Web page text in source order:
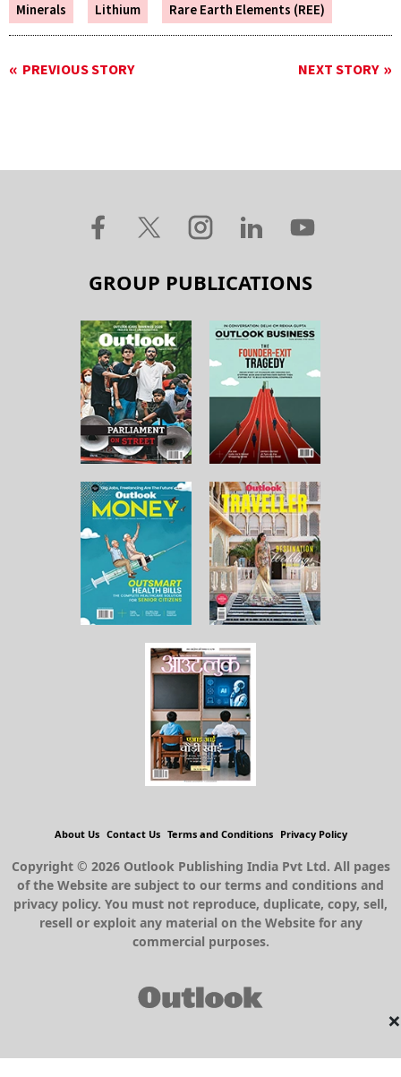
Minerals Lithium Rare Earth Elements (REE)
PREVIOUS STORY NEXT STORY
×
GROUP PUBLICATIONS
About Us Contact Us Terms and Conditions Privacy Policy
Copyright © 2026 Outlook Publishing India Pvt Ltd. All pages
of the Website are subject to our terms and conditions and
privacy policy. You must not reproduce, duplicate, copy, sell,
resell or exploit any material on the Website for any
commercial purposes.